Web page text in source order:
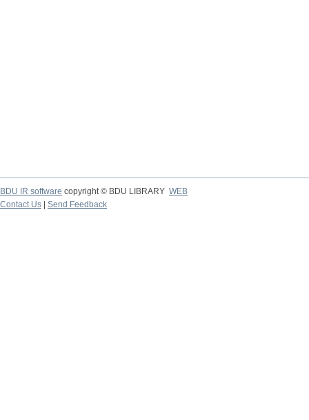
BDU IR software copyright © BDU LIBRARY WEB
Contact Us
Send Feedback